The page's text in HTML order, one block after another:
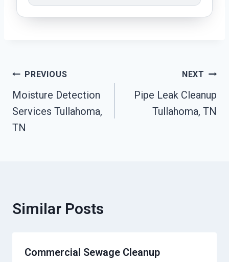
Post
Navigation
PREVIOUS
Moisture Detection
Services Tullahoma,
TN
NEXT
Pipe Leak Cleanup
Tullahoma, TN
Similar Posts
Commercial Sewage Cleanup